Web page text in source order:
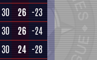
30 26 -23
30 26 -24
30 24 -28